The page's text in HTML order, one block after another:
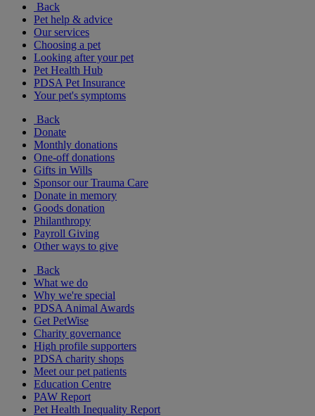
Back
Pet help & advice
Our services
Choosing a pet
Looking after your pet
Pet Health Hub
PDSA Pet Insurance
Your pet's symptoms
Back
Donate
Monthly donations
One-off donations
Gifts in Wills
Sponsor our Trauma Care
Donate in memory
Goods donation
Philanthropy
Payroll Giving
Other ways to give
Back
What we do
Why we're special
PDSA Animal Awards
Get PetWise
Charity governance
High profile supporters
PDSA charity shops
Meet our pet patients
Education Centre
PAW Report
Pet Health Inequality Report